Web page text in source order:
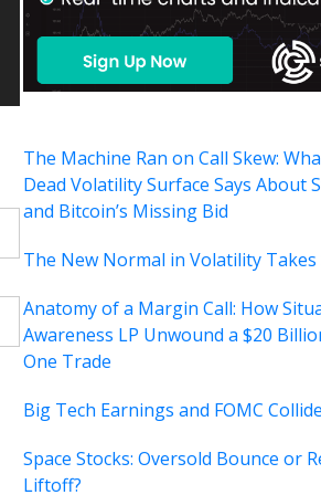
The Machine Ran on Call Skew:
Dead Volatility Surface Says About
and Bitcoin’s Missing Bid
The New Normal in Volatility Takes
Anatomy of a Margin Call: How
Awareness LP Unwound a $20
One Trade
Big Tech Earnings and FOMC Collide
Space Stocks: Oversold Bounce or
Liftoff?